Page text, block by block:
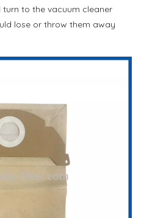
to the vacuum cleaner
lose or throw them away